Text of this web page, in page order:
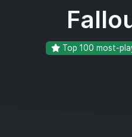
Top 100 most-